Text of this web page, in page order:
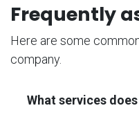
Frequently
Here are some
company.
What services